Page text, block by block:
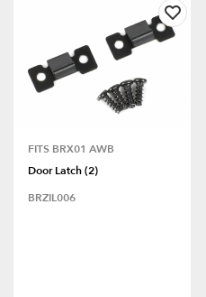
FITS BRX01 AWB
Door Latch (2)
BRZIL006